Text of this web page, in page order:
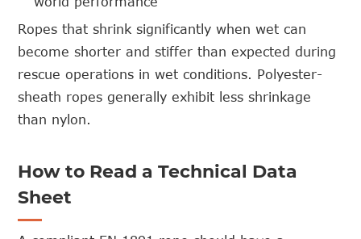
Ropes that shrink significantly when wet can
become shorter and stiffer than expected during
rescue operations in wet conditions. Polyester-
sheath ropes generally exhibit less shrinkage
than nylon.
How to Read a Technical Data
Sheet